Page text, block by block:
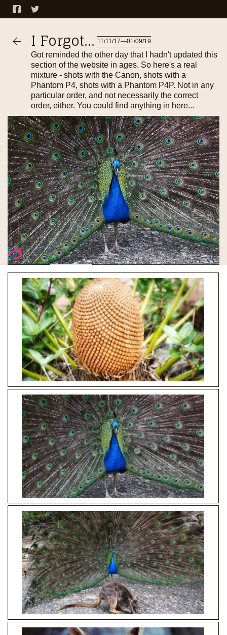
I Forgot... 11/11/17—01/09/19
Got reminded the other day that I hadn't updated this
section of the website in ages. So here's a real
mixture - shots with the Canon, shots with a
Phantom P4, shots with a Phantom P4P. Not in any
particular order, and not necessarily the correct
order, either. You could find anything in here...